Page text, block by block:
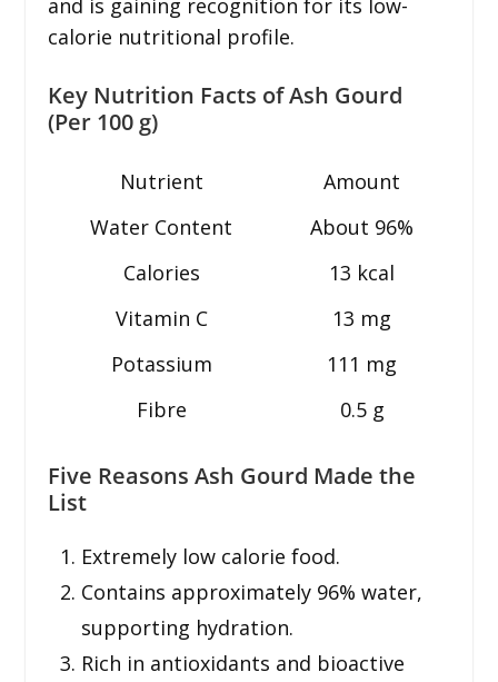
calorie nutritional profile.
Key Nutrition Facts of Ash Gourd
(Per 100 g)
Nutrient
Amount
Water Content
About 96%
Calories
13 kcal
Vitamin C
13 mg
Potassium
111 mg
Fibre
0.5 g
Five Reasons Ash Gourd Made the
List
Extremely low calorie food.
Contains approximately 96% water,
supporting hydration.
Rich in antioxidants and bioactive